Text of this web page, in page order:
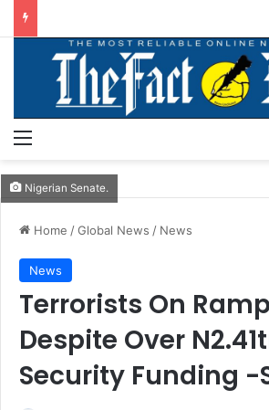
Nigerian Senate.
Home /Global News / News
News
Terrorists On
Despite Over
Security Funding -